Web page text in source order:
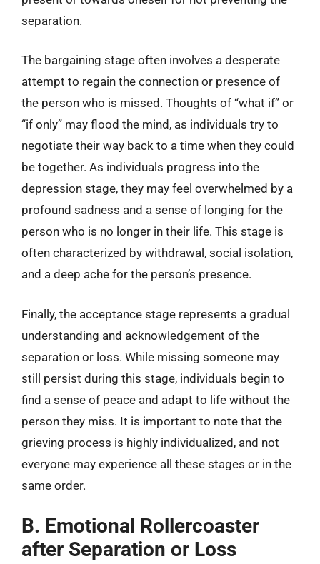
separation.
The bargaining stage often involves a desperate
attempt to regain the connection or presence of
the person who is missed. Thoughts of “what if” or
“if only” may flood the mind, as individuals try to
negotiate their way back to a time when they could
be together. As individuals progress into the
depression stage, they may feel overwhelmed by a
profound sadness and a sense of longing for the
person who is no longer in their life. This stage is
often characterized by withdrawal, social isolation,
and a deep ache for the person’s presence.
Finally, the acceptance stage represents a gradual
understanding and acknowledgement of the
separation or loss. While missing someone may
still persist during this stage, individuals begin to
find a sense of peace and adapt to life without the
person they miss. It is important to note that the
grieving process is highly individualized, and not
everyone may experience all these stages or in the
same order.
B. Emotional Rollercoaster
after Separation or Loss